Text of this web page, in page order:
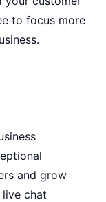
to focus more
and grow
live chat